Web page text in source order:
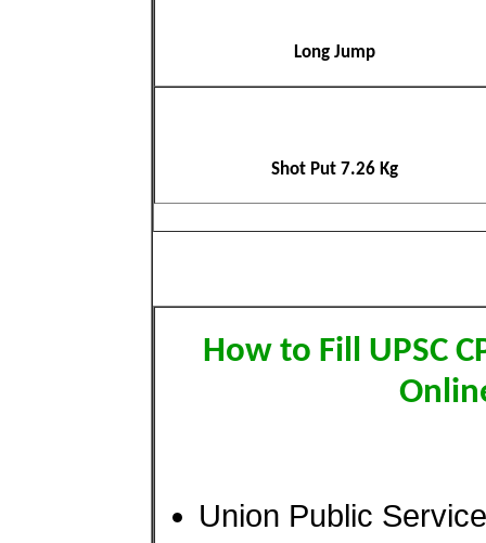
Long Jump
Shot Put 7.26 Kg
How to Fill UPSC
Union Public